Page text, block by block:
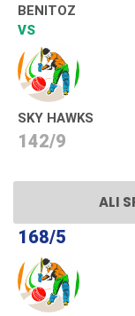
BENITOZ
VS
SKY HAWKS
142/9
ALI
168/5